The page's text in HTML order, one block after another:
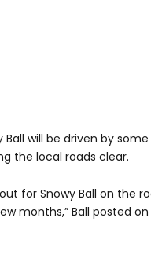
Ball will be driven by
the local roads clear.
out for Snowy Ball on the
months,” Ball posted on